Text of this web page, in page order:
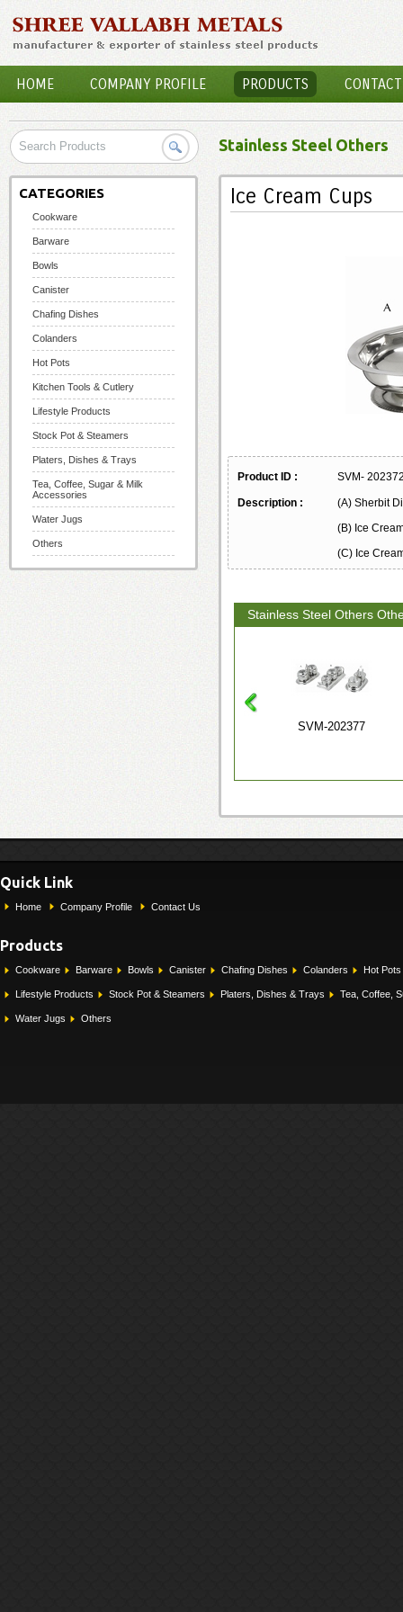
HOME COMPANY PROFILE PRODUCTS
CATEGORIES
Cookware
Barware
Bowls
Canister
Chafing Dishes
Colanders
Hot Pots
Kitchen Tools & Cutlery
Lifestyle Products
Stock Pot & Steamers
Platers, Dishes & Trays
Tea, Coffee, Sugar & Milk
Accessories
Water Jugs
Others
Stainless Steel Others
Ice Cream Cups
Product ID : SVM-
Description :
(A) Sherbit
(B) Ice
(C) Ice
Stainless Steel Others
SVM-202377
Quick Link
Home Company Profile Contact Us
Products
Cookware Barware Bowls Canister Chafing Dishes Colanders Hot Pots
Lifestyle Products Stock Pot & Steamers Platers, Dishes & Trays Tea, Coffee,
Water Jugs Others